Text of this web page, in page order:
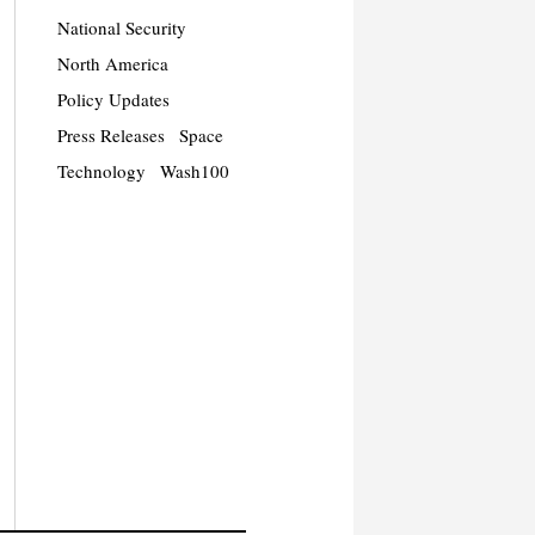
National Security
North America
Policy Updates
Press Releases
Space
Technology
Wash100